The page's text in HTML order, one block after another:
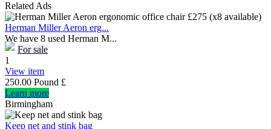
Related Ads
Herman Miller Aeron erg...
We have 8 used Herman M...
For sale
1
View item
250.00 Pound £
Learn more
Birmingham
Keep net and stink bag